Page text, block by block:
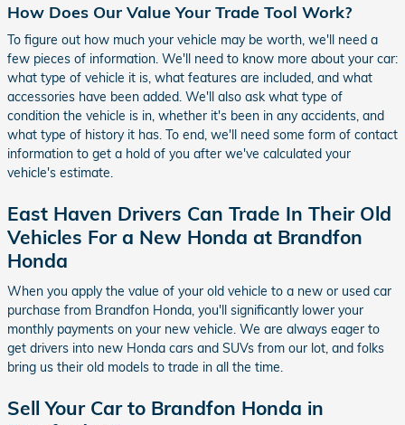
How Does Our Value Your Trade Tool Work?
To figure out how much your vehicle may be worth, we'll need a
few pieces of information. We'll need to know more about your car:
what type of vehicle it is, what features are included, and what
accessories have been added. We'll also ask what type of
condition the vehicle is in, whether it's been in any accidents, and
what type of history it has. To end, we'll need some form of contact
information to get a hold of you after we've calculated your
vehicle's estimate.
East Haven Drivers Can Trade In Their Old
Vehicles For a New Honda at Brandfon
Honda
When you apply the value of your old vehicle to a new or used car
purchase from Brandfon Honda, you'll significantly lower your
monthly payments on your new vehicle. We are always eager to
get drivers into new Honda cars and SUVs from our lot, and folks
bring us their old models to trade in all the time.
Sell Your Car to Brandfon Honda in